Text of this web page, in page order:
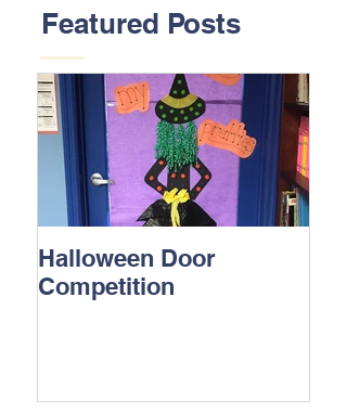
Featured Posts
Halloween Door
Competition